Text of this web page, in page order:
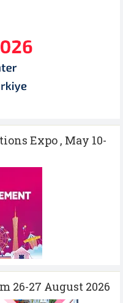
Expo , May 10-
26-27 August 2026